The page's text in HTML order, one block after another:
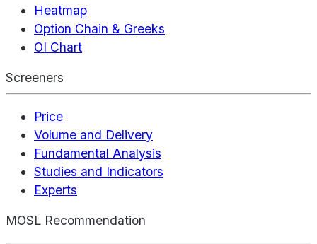
Heatmap
Option Chain & Greeks
OI Chart
Screeners
Price
Volume and Delivery
Fundamental Analysis
Studies and Indicators
Experts
MOSL Recommendation